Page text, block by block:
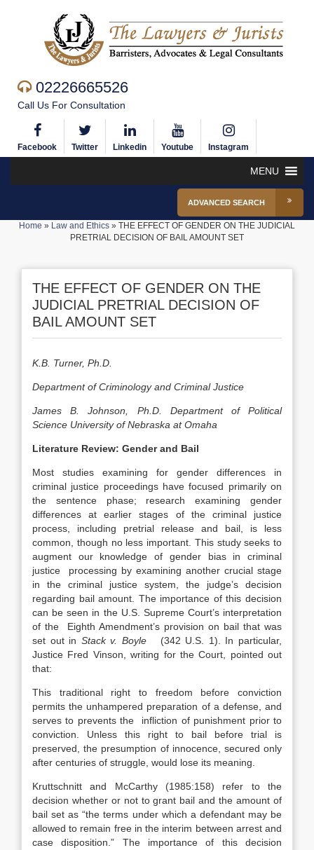
02226665526
Call Us For Consultation
Facebook Twitter Linkedin Youtube Instagram
MENU
ADVANCED SEARCH
Home » Law and Ethics » THE EFFECT OF GENDER ON THE JUDICIAL
PRETRIAL DECISION OF BAIL AMOUNT SET
THE EFFECT OF GENDER ON THE
JUDICIAL PRETRIAL DECISION OF
BAIL AMOUNT SET
K.B. Turner, Ph.D.
Department of Criminology and Criminal Justice
James B. Johnson, Ph.D. Department of Political
Science University of Nebraska at Omaha
Literature Review: Gender and Bail
Most studies examining for gender differences in
criminal justice proceedings have focused primarily on
the sentence phase; research examining gender
differences at earlier stages of the criminal justice
process, including pretrial release and bail, is less
common, though no less important. This study seeks to
augment our knowledge of gender bias in criminal
justice processing by examining another crucial stage
in the criminal justice system, the judge’s decision
regarding bail amount. The importance of this decision
can be seen in the U.S. Supreme Court’s interpretation
of the Eighth Amendment’s provision on bail that was
set out in Stack v. Boyle (342 U.S. 1). In particular,
Justice Fred Vinson, writing for the Court, pointed out
that:
This traditional right to freedom before conviction
permits the unhampered preparation of a defense, and
serves to prevents the infliction of punishment prior to
conviction. Unless this right to bail before trial is
preserved, the presumption of innocence, secured only
after centuries of struggle, would lose its meaning.
Kruttschnitt and McCarthy (1985:158) refer to the
decision whether or not to grant bail and the amount of
bail set as “the terms under which a defendant may be
allowed to remain free in the interim between arrest and
case disposition.” The importance of this decision